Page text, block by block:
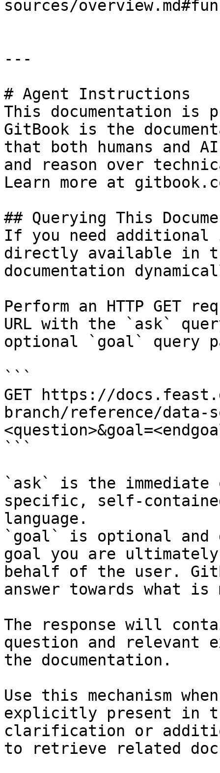
sources/
---
# Agent Instructions
This documentation is
GitBook is the
that both humans and
and reason over
Learn more at
## Querying This
If you need
directly available in
documentation
Perform an HTTP GET
URL with the `ask`
optional `goal` query
```
GET https://
branch/reference/data-
```
`ask` is the
specific, self-
language.
`goal` is optional and
goal you are
behalf of the user.
answer towards what
The response will
question and relevant
the documentation.
Use this mechanism
explicitly present in
clarification or